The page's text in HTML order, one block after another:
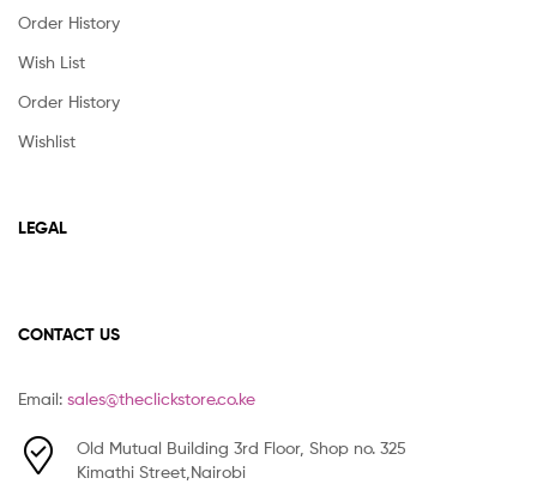
Order History
Wish List
Order History
Wishlist
LEGAL
CONTACT US
Email: sales@theclickstore.co.ke
Old Mutual Building 3rd Floor, Shop no. 325
Kimathi Street,Nairobi